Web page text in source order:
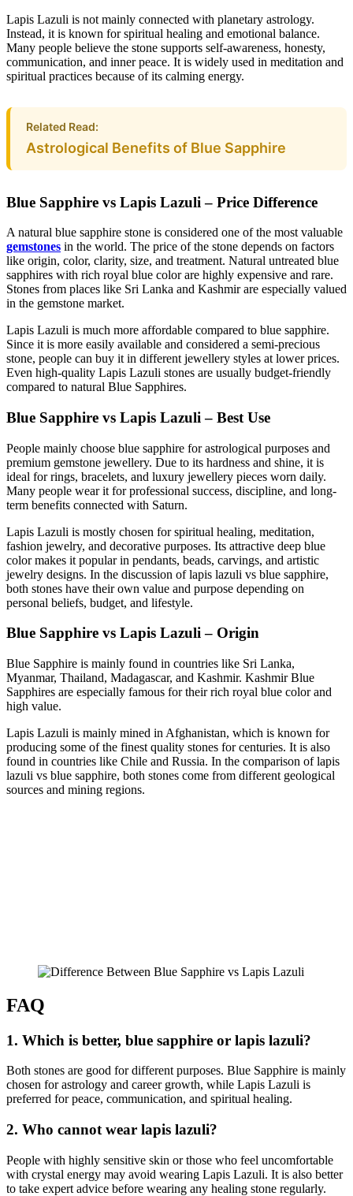
Lapis Lazuli is not mainly connected with planetary astrology.
Instead, it is known for spiritual healing and emotional balance.
Many people believe the stone supports self-awareness, honesty,
communication, and inner peace. It is widely used in meditation and
spiritual practices because of its calming energy.
Related Read:
Astrological Benefits of Blue Sapphire
Blue Sapphire vs Lapis Lazuli – Price Difference
A natural blue sapphire stone is considered one of the most valuable
gemstones in the world. The price of the stone depends on factors
like origin, color, clarity, size, and treatment. Natural untreated blue
sapphires with rich royal blue color are highly expensive and rare.
Stones from places like Sri Lanka and Kashmir are especially valued
in the gemstone market.
Lapis Lazuli is much more affordable compared to blue sapphire.
Since it is more easily available and considered a semi-precious
stone, people can buy it in different jewellery styles at lower prices.
Even high-quality Lapis Lazuli stones are usually budget-friendly
compared to natural Blue Sapphires.
Blue Sapphire vs Lapis Lazuli – Best Use
People mainly choose blue sapphire for astrological purposes and
premium gemstone jewellery. Due to its hardness and shine, it is
ideal for rings, bracelets, and luxury jewellery pieces worn daily.
Many people wear it for professional success, discipline, and long-
term benefits connected with Saturn.
Lapis Lazuli is mostly chosen for spiritual healing, meditation,
fashion jewelry, and decorative purposes. Its attractive deep blue
color makes it popular in pendants, beads, carvings, and artistic
jewelry designs. In the discussion of lapis lazuli vs blue sapphire,
both stones have their own value and purpose depending on
personal beliefs, budget, and lifestyle.
Blue Sapphire vs Lapis Lazuli – Origin
Blue Sapphire is mainly found in countries like Sri Lanka,
Myanmar, Thailand, Madagascar, and Kashmir. Kashmir Blue
Sapphires are especially famous for their rich royal blue color and
high value.
Lapis Lazuli is mainly mined in Afghanistan, which is known for
producing some of the finest quality stones for centuries. It is also
found in countries like Chile and Russia. In the comparison of lapis
lazuli vs blue sapphire, both stones come from different geological
sources and mining regions.
FAQ
1. Which is better, blue sapphire or lapis lazuli?
Both stones are good for different purposes. Blue Sapphire is mainly
chosen for astrology and career growth, while Lapis Lazuli is
preferred for peace, communication, and spiritual healing.
2. Who cannot wear lapis lazuli?
People with highly sensitive skin or those who feel uncomfortable
with crystal energy may avoid wearing Lapis Lazuli. It is also better
to take expert advice before wearing any healing stone regularly.